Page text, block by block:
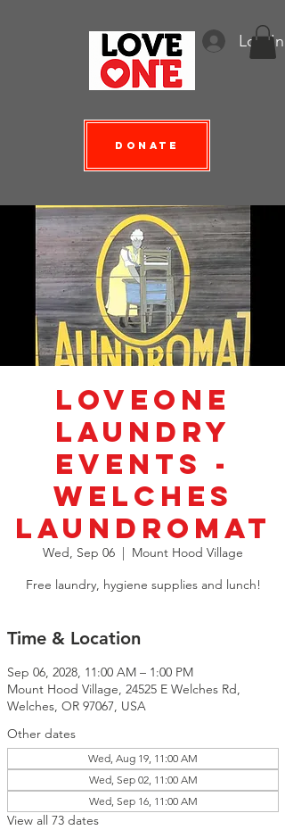
Log In
Donate
LoveOne
Laundry
Events -
Welches
Laundromat
Wed, Sep 06
  |
Mount Hood Village
Free laundry, hygiene supplies and lunch!
Time & Location
Sep 06, 2028, 11:00 AM – 1:00 PM
Mount Hood Village, 24525 E Welches Rd,
Welches, OR 97067, USA
Other dates
Wed, Aug 19, 11:00 AM
Wed, Sep 02, 11:00 AM
Wed, Sep 16, 11:00 AM
View all 73 dates